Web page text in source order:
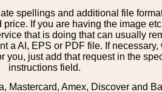
spellings and additional file
If you are having the image
that is doing that can usually
a AI, EPS or PDF file. If necessary,
you, just add that request in the
instructions field.
Mastercard, Amex, Discover and